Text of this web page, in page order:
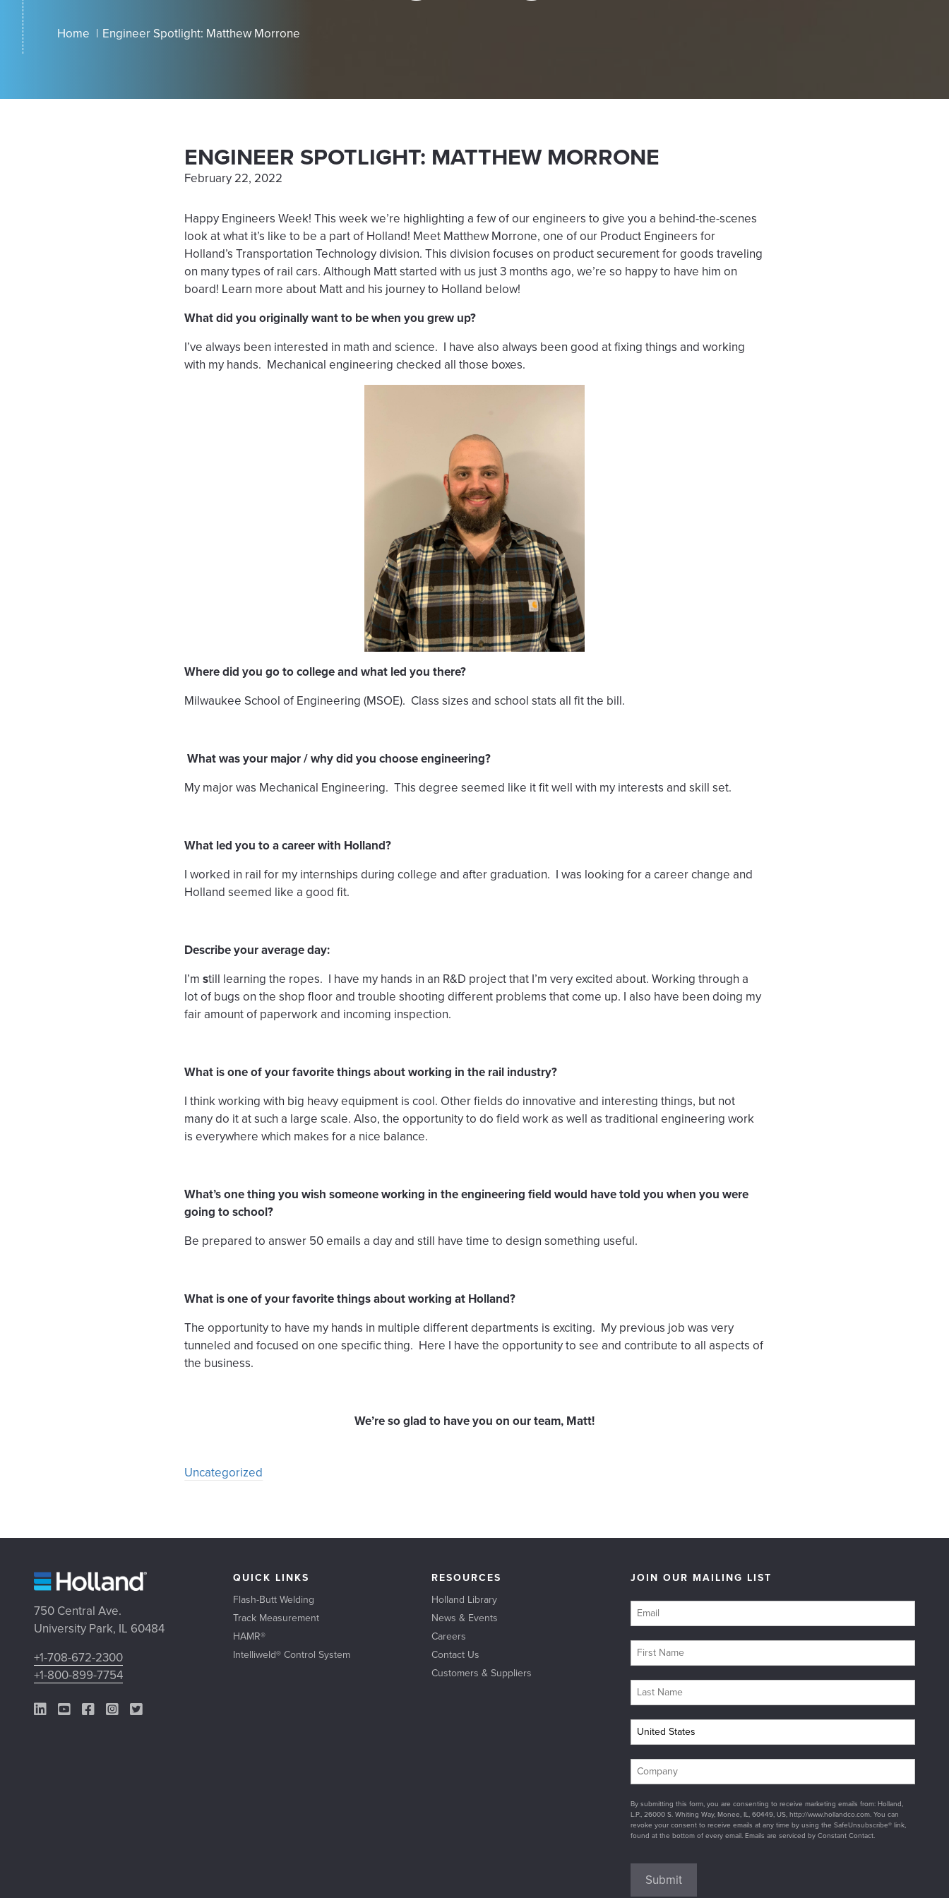
Home Engineer Spotlight: Matthew Morrone
ENGINEER SPOTLIGHT: MATTHEW MORRONE
February 22, 2022
Happy Engineers Week! This week we’re highlighting a few of our engineers to give you a behind-the-scenes
look at what it’s like to be a part of Holland! Meet Matthew Morrone, one of our Product Engineers for
Holland’s Transportation Technology division. This division focuses on product securement for goods traveling
on many types of rail cars. Although Matt started with us just 3 months ago, we’re so happy to have him on
board! Learn more about Matt and his journey to Holland below!
What did you originally want to be when you grew up?
I’ve always been interested in math and science. I have also always been good at fixing things and working
with my hands. Mechanical engineering checked all those boxes.
Where did you go to college and what led you there?
Milwaukee School of Engineering (MSOE). Class sizes and school stats all fit the bill.
What was your major / why did you choose engineering?
My major was Mechanical Engineering. This degree seemed like it fit well with my interests and skill set.
What led you to a career with Holland?
I worked in rail for my internships during college and after graduation. I was looking for a career change and
Holland seemed like a good fit.
Describe your average day:
I’m still learning the ropes. I have my hands in an R&D project that I’m very excited about. Working through a
lot of bugs on the shop floor and trouble shooting different problems that come up. I also have been doing my
fair amount of paperwork and incoming inspection.
What is one of your favorite things about working in the rail industry?
I think working with big heavy equipment is cool. Other fields do innovative and interesting things, but not
many do it at such a large scale. Also, the opportunity to do field work as well as traditional engineering work
is everywhere which makes for a nice balance.
What’s one thing you wish someone working in the engineering field would have told you when you were
going to school?
Be prepared to answer 50 emails a day and still have time to design something useful.
What is one of your favorite things about working at Holland?
The opportunity to have my hands in multiple different departments is exciting. My previous job was very
tunneled and focused on one specific thing. Here I have the opportunity to see and contribute to all aspects of
the business.
We’re so glad to have you on our team, Matt!
Uncategorized
750 Central Ave.
University Park, IL 60484
+1-708-672-2300
+1-800-899-7754
LinkedIn Link
YouTube Link
Facebook Link
Instagram Link
Twitter Link
QUICK LINKS
Flash-Butt Welding
Track Measurement
HAMR®
Intelliweld® Control System
RESOURCES
Holland Library
News & Events
Careers
Contact Us
Customers & Suppliers
JOIN OUR MAILING LIST
By submitting this form, you are consenting to receive marketing emails from: Holland,
L.P., 26000 S. Whiting Way, Monee, IL, 60449, US, http://www.hollandco.com. You can
revoke your consent to receive emails at any time by using the SafeUnsubscribe® link,
found at the bottom of every email. Emails are serviced by Constant Contact.
Submit